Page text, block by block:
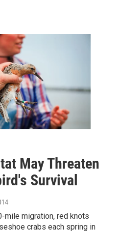
May Threaten
Survival
mile migration, red knots
crabs each spring in